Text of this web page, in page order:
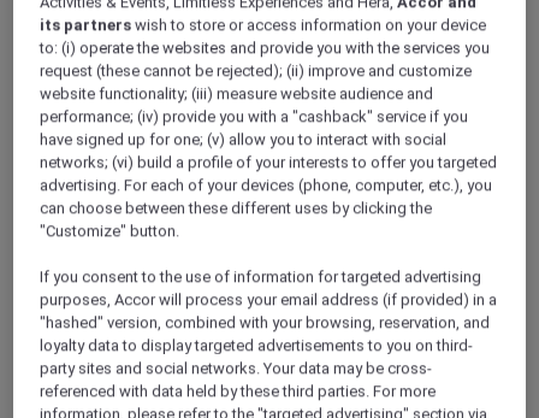
Novotel Phuket Resort
Phuket – Thailand
Booking period: Until 30 June 2023
Stay period: Until 30 June 2023
Price: Stay 5 nights from THB 11,990++
its partners wish to store or access information on your device
to: (i) operate the websites and provide you with the services you
request (these cannot be rejected); (ii) improve and customize
website functionality; (iii) measure website audience and
performance; (iv) provide you with a "cashback" service if you
have signed up for one; (v) allow you to interact with social
networks; (vi) build a profile of your interests to offer you targeted
advertising. For each of your devices (phone, computer, etc.), you
can choose between these different uses by clicking the
"Customize" button.
If you consent to the use of information for targeted advertising
purposes, Accor will process your email address (if provided) in a
"hashed" version, combined with your browsing, reservation, and
loyalty data to display targeted advertisements to you on third-
party sites and social networks. Your data may be cross-
referenced with data held by these third parties. For more
information, please refer to the "targeted advertising" section via